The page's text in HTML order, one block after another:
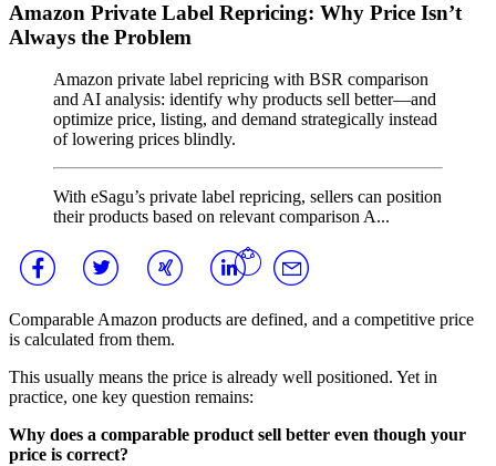
Amazon Private Label Repricing: Why Price Isn’t
Always the Problem
Amazon private label repricing with BSR comparison
and AI analysis: identify why products sell better—and
optimize price, listing, and demand strategically instead
of lowering prices blindly.
With eSagu’s private label repricing, sellers can position
their products based on relevant comparison A...
Comparable Amazon products are defined, and a competitive price
is calculated from them.
This usually means the price is already well positioned. Yet in
practice, one key question remains:
Why does a comparable product sell better even though your
price is correct?